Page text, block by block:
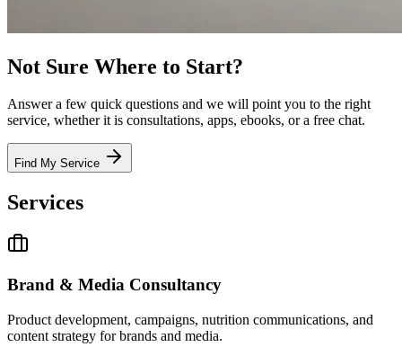
Not Sure Where to Start?
Answer a few quick questions and we will point you to the right
service, whether it is consultations, apps, ebooks, or a free chat.
Find My Service
Services
Brand & Media Consultancy
Product development, campaigns, nutrition communications, and
content strategy for brands and media.